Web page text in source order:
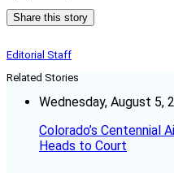
Share this story
Editorial Staff
Related Stories
Wednesday, August 5,
Colorado’s Centennial
Heads to Court